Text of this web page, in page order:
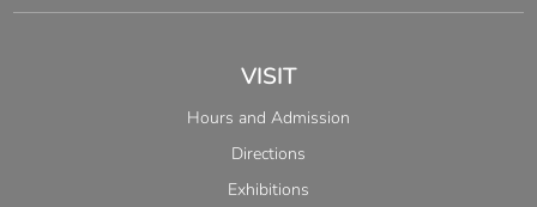
VISIT
Hours and Admission
Directions
Exhibitions